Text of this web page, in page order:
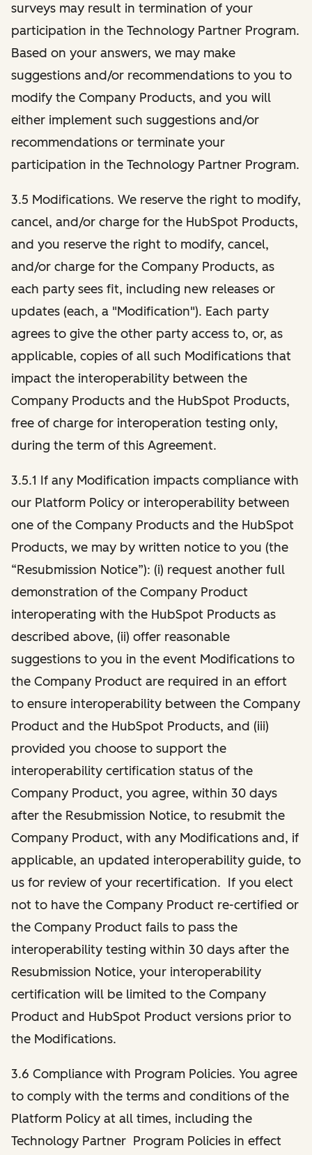
surveys may result in termination of your
participation in the Technology Partner Program.
Based on your answers, we may make
suggestions and/or recommendations to you to
modify the Company Products, and you will
either implement such suggestions and/or
recommendations or terminate your
participation in the Technology Partner Program.
3.5 Modifications. We reserve the right to modify,
cancel, and/or charge for the HubSpot Products,
and you reserve the right to modify, cancel,
and/or charge for the Company Products, as
each party sees fit, including new releases or
updates (each, a "Modification"). Each party
agrees to give the other party access to, or, as
applicable, copies of all such Modifications that
impact the interoperability between the
Company Products and the HubSpot Products,
free of charge for interoperation testing only,
during the term of this Agreement.
3.5.1 If any Modification impacts compliance with
our Platform Policy or interoperability between
one of the Company Products and the HubSpot
Products, we may by written notice to you (the
“Resubmission Notice”): (i) request another full
demonstration of the Company Product
interoperating with the HubSpot Products as
described above, (ii) offer reasonable
suggestions to you in the event Modifications to
the Company Product are required in an effort
to ensure interoperability between the Company
Product and the HubSpot Products, and (iii)
provided you choose to support the
interoperability certification status of the
Company Product, you agree, within 30 days
after the Resubmission Notice, to resubmit the
Company Product, with any Modifications and, if
applicable, an updated interoperability guide, to
us for review of your recertification. If you elect
not to have the Company Product re-certified or
the Company Product fails to pass the
interoperability testing within 30 days after the
Resubmission Notice, your interoperability
certification will be limited to the Company
Product and HubSpot Product versions prior to
the Modifications.
3.6 Compliance with Program Policies. You agree
to comply with the terms and conditions of the
Platform Policy at all times, including the
Technology Partner Program Policies in effect